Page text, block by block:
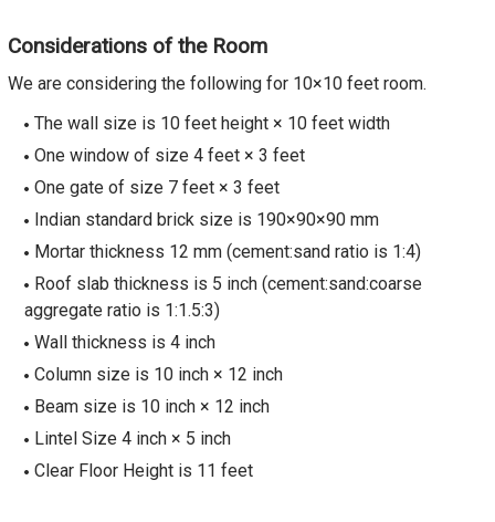
Considerations of the Room
We are considering the following for 10×10 feet room.
The wall size is 10 feet height × 10 feet width
One window of size 4 feet × 3 feet
One gate of size 7 feet × 3 feet
Indian standard brick size is 190×90×90 mm
Mortar thickness 12 mm (cement:sand ratio is 1:4)
Roof slab thickness is 5 inch (cement:sand:coarse
aggregate ratio is 1:1.5:3)
Wall thickness is 4 inch
Column size is 10 inch × 12 inch
Beam size is 10 inch × 12 inch
Lintel Size 4 inch × 5 inch
Clear Floor Height is 11 feet